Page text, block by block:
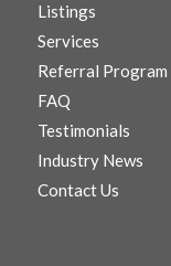
Listings
Services
Referral Program
FAQ
Testimonials
Industry News
Contact Us